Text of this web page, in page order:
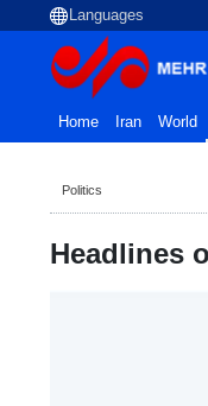
Home Iran World
Politics
Headlines